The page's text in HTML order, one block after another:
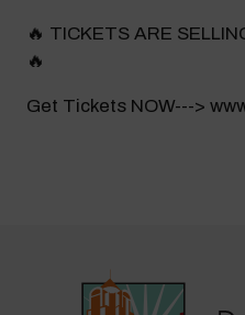
🔥 TICKETS ARE
🔥
Get Tickets NOW--->